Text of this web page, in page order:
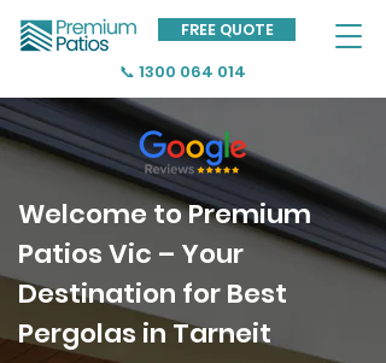
📞 1300 064 014
FREE QUOTE
Welcome to Premium
Patios Vic – Your
Destination for Best
Pergolas in Tarneit